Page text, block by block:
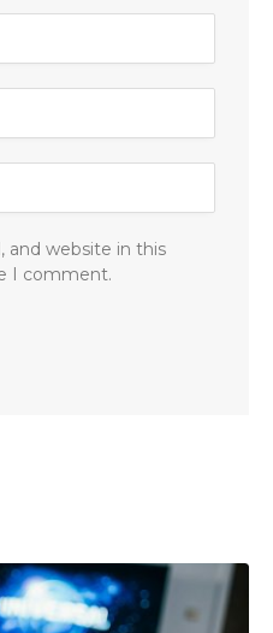
and website in this
I comment.